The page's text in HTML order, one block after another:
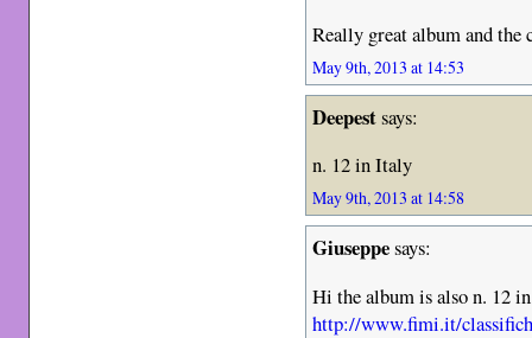
Really great album and the
May 9th, 2013 at 14:53
Deepestsays:
n. 12 in Italy
May 9th, 2013 at 14:58
Giuseppesays:
Hi the album is also n. 12
http://www.fimi.it/